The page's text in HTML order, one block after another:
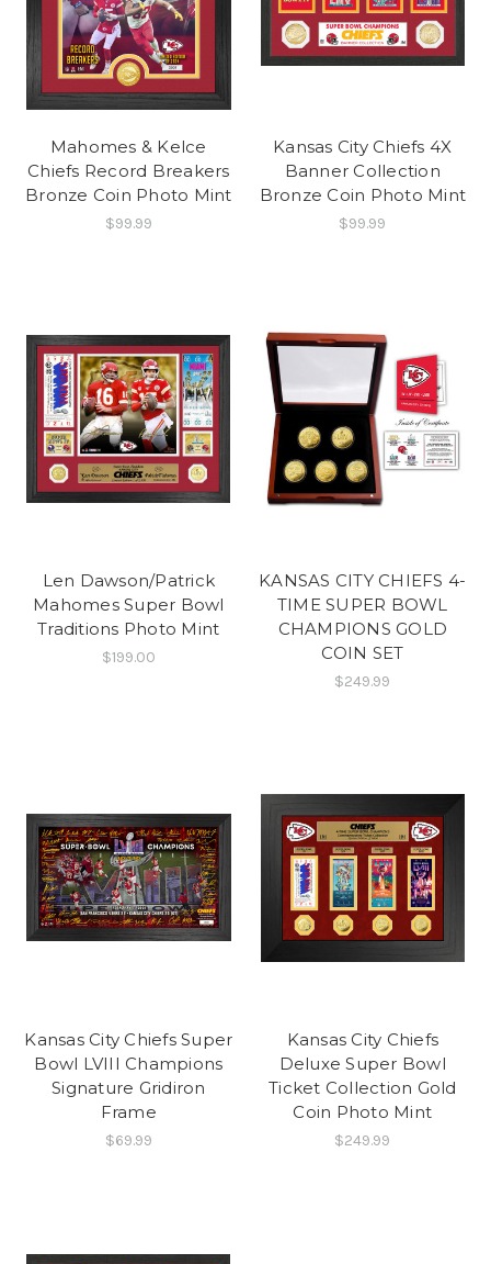
Mahomes & Kelce
Chiefs Record Breakers
Bronze Coin Photo Mint
$99.99
Kansas City Chiefs 4X
Banner Collection
Bronze Coin Photo Mint
$99.99
Len Dawson/Patrick
Mahomes Super Bowl
Traditions Photo Mint
$199.00
KANSAS CITY CHIEFS 4-
TIME SUPER BOWL
CHAMPIONS GOLD
COIN SET
$249.99
Kansas City Chiefs Super
Bowl LVIII Champions
Signature Gridiron
Frame
$69.99
Kansas City Chiefs
Deluxe Super Bowl
Ticket Collection Gold
Coin Photo Mint
$249.99